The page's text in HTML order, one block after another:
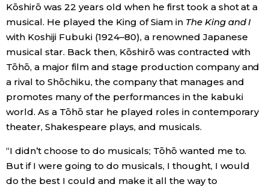
Kōshirō was 22 years old when he first took a shot at a
musical. He played the King of Siam in The King and I
with Koshiji Fubuki (1924–80), a renowned Japanese
musical star. Back then, Kōshirō was contracted with
Tōhō, a major film and stage production company and
a rival to Shōchiku, the company that manages and
promotes many of the performances in the kabuki
world. As a Tōhō star he played roles in contemporary
theater, Shakespeare plays, and musicals.
“I didn’t choose to do musicals; Tōhō wanted me to.
But if I were going to do musicals, I thought, I would
do the best I could and make it all the way to